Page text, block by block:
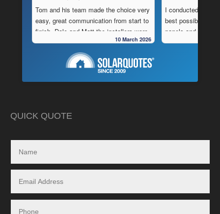
Tom and his team made the choice very
easy, great communication from start to
finish, Dale and Matt the installers were
very pedantic and done a fantastic
installation, neat , tidy ,
Highly recommend this company
10 March 2026
I conducted in-
best possible
panels and
to operate “off-
owned and
systems.
systems, it took
QUICK QUOTE